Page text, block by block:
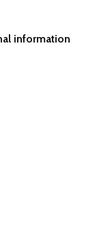
information